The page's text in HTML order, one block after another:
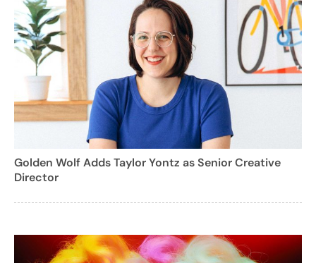
Golden Wolf Adds Taylor Yontz as Senior Creative
Director